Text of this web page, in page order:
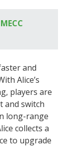
and
Alice’s
players are
and switch
long-range
collects a
to upgrade